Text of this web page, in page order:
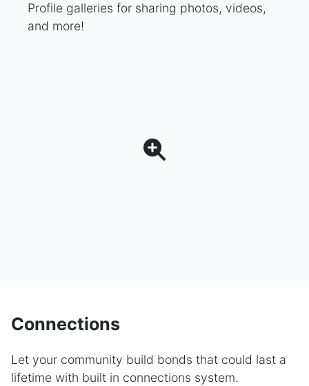
Profile galleries for sharing photos, videos,
and more!
Connections
Let your community build bonds that could last a
lifetime with built in connections system.